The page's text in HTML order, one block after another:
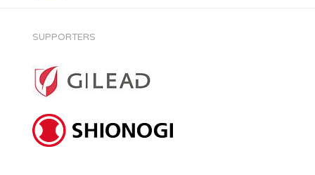
SUPPORTERS